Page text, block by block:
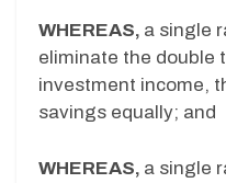
WHEREAS, a single
eliminate the double
investment income,
savings equally; and
WHEREAS, a single